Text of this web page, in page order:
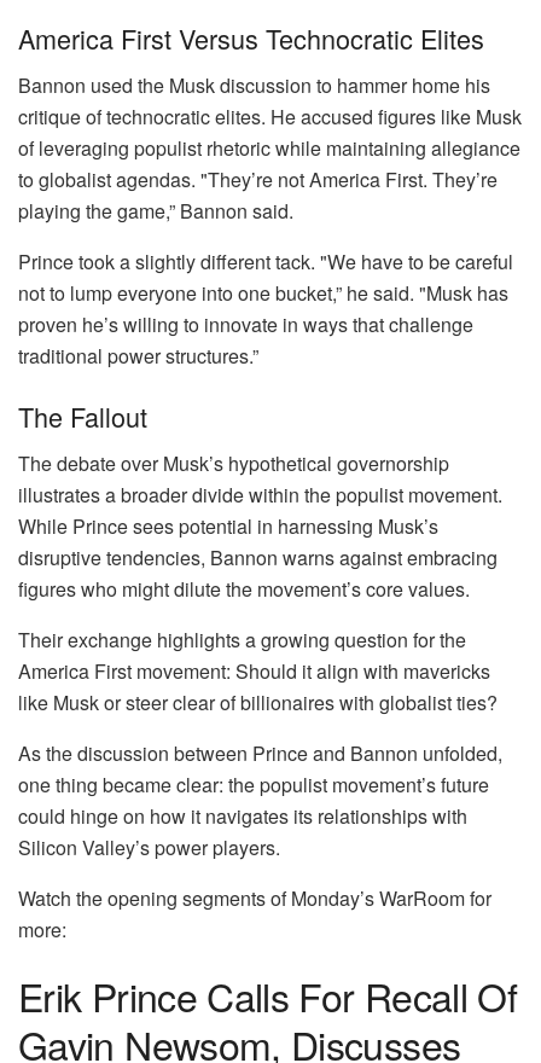
America First Versus Technocratic Elites
Bannon used the Musk discussion to hammer home his
critique of technocratic elites. He accused figures like Musk
of leveraging populist rhetoric while maintaining allegiance
to globalist agendas. "They’re not America First. They’re
playing the game,” Bannon said.
Prince took a slightly different tack. "We have to be careful
not to lump everyone into one bucket,” he said. "Musk has
proven he’s willing to innovate in ways that challenge
traditional power structures.”
The Fallout
The debate over Musk’s hypothetical governorship
illustrates a broader divide within the populist movement.
While Prince sees potential in harnessing Musk’s
disruptive tendencies, Bannon warns against embracing
figures who might dilute the movement’s core values.
Their exchange highlights a growing question for the
America First movement: Should it align with mavericks
like Musk or steer clear of billionaires with globalist ties?
As the discussion between Prince and Bannon unfolded,
one thing became clear: the populist movement’s future
could hinge on how it navigates its relationships with
Silicon Valley’s power players.
Watch the opening segments of Monday’s WarRoom for
more:
Erik Prince Calls For Recall Of
Gavin Newsom, Discusses